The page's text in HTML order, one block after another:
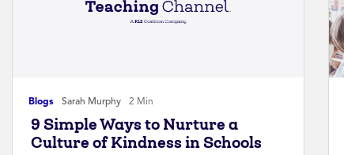
Blogs Sarah Murphy 2 Min
9 Simple Ways to Nurture a
Culture of Kindness in Schools